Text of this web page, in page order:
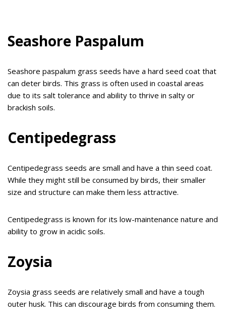
Seashore Paspalum
Seashore paspalum grass seeds have a hard seed coat that
can deter birds. This grass is often used in coastal areas
due to its salt tolerance and ability to thrive in salty or
brackish soils.
Centipedegrass
Centipedegrass seeds are small and have a thin seed coat.
While they might still be consumed by birds, their smaller
size and structure can make them less attractive.
Centipedegrass is known for its low-maintenance nature and
ability to grow in acidic soils.
Zoysia
Zoysia grass seeds are relatively small and have a tough
outer husk. This can discourage birds from consuming them.